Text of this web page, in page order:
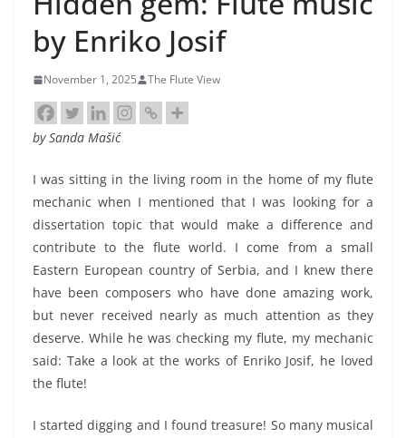
by Enriko Josif
November 1, 2025 The Flute View
bySanda Mašić
I was sitting in the living room in the home of my flute
mechanic when I mentioned that I was looking for a
dissertation topic that would make a difference and
contribute to the flute world. I come from a small
Eastern European country of Serbia, and I knew there
have been composers who have done amazing work,
but never received nearly as much attention as they
deserve. While he was checking my flute, my mechanic
said: Take a look at the works of Enriko Josif, he loved
the flute!
I started digging and I found treasure! So many musical